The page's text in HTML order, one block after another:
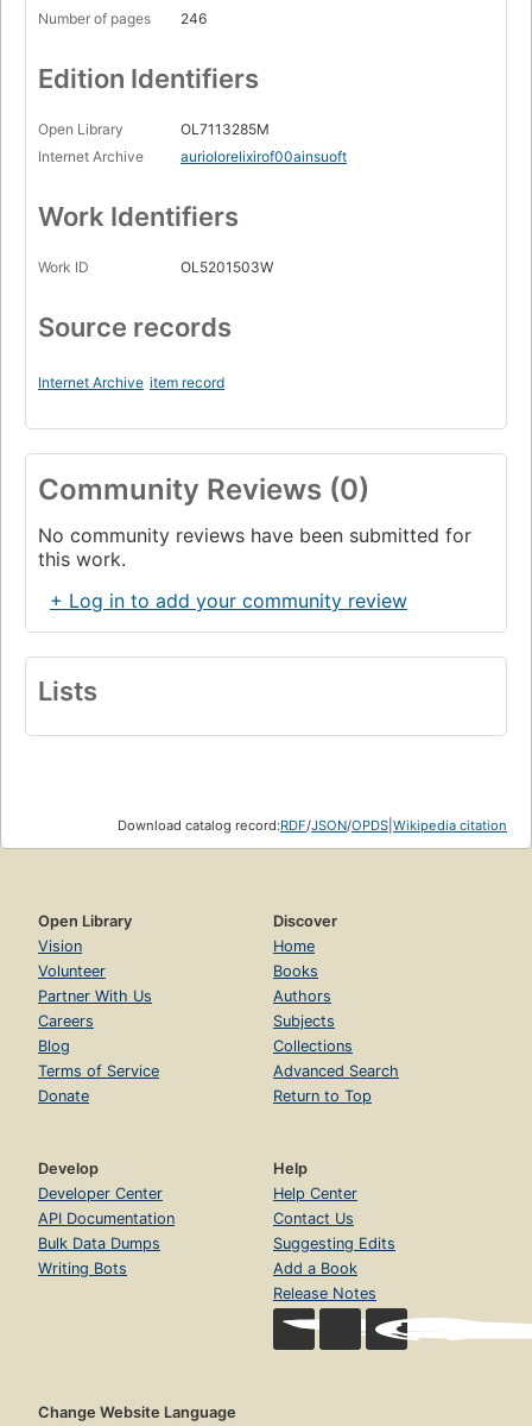
Number of pages 246
Edition Identifiers
Open Library
OL7113285M
Internet Archive
auriolorelixirof00ainsuoft
Work Identifiers
Work ID OL5201503W
Source records
Internet Archive item record
Community Reviews (0)
No community reviews have been submitted for
this work.
+ Log in to add your community review
Lists
Download catalog record:RDF/JSON/OPDS Wikipedia citation
Open Library
Vision
Volunteer
Partner With Us
Careers
Blog
Terms of Service
Donate
Discover
Home
Books
Authors
Subjects
Collections
Advanced Search
Return to Top
Develop
Developer Center
API Documentation
Bulk Data Dumps
Writing Bots
Help
Help Center
Contact Us
Suggesting Edits
Add a Book
Release Notes
Change Website Language